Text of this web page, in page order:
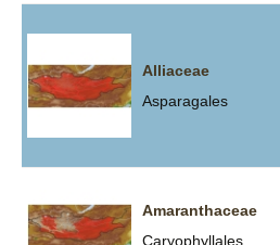
Alliaceae
Asparagales
Amaranthaceae
Caryophyllales